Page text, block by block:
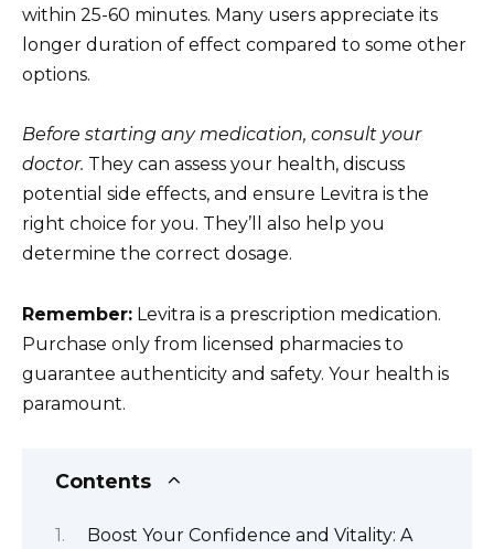
within 25-60 minutes. Many users appreciate its
longer duration of effect compared to some other
options.
Before starting any medication, consult your
doctor. They can assess your health, discuss
potential side effects, and ensure Levitra is the
right choice for you. They’ll also help you
determine the correct dosage.
Remember: Levitra is a prescription medication.
Purchase only from licensed pharmacies to
guarantee authenticity and safety. Your health is
paramount.
Contents
Boost Your Confidence and Vitality: A